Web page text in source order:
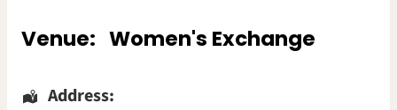
Venue: Women's Exchange
Address: